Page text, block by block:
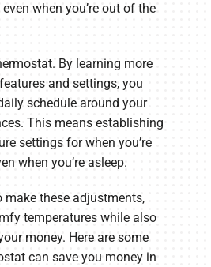
when you’re out of the
By learning more
and settings, you
schedule around your
This means establishing
settings for when you’re
when you’re asleep.
make these adjustments,
temperatures while also
money. Here are some
can save you money in